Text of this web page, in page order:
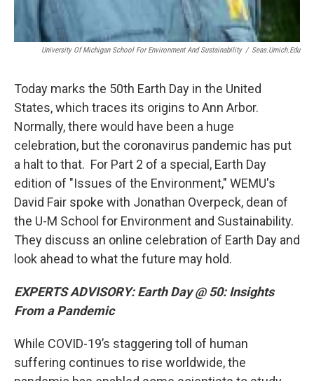
University Of Michigan School For Environment And Sustainability / Seas.umich.edu
Today marks the 50th Earth Day in the United
States, which traces its origins to Ann Arbor.
Normally, there would have been a huge
celebration, but the coronavirus pandemic has put
a halt to that. For Part 2 of a special, Earth Day
edition of "Issues of the Environment," WEMU's
David Fair spoke with Jonathan Overpeck, dean of
the U-M School for Environment and Sustainability.
They discuss an online celebration of Earth Day and
look ahead to what the future may hold.
EXPERTS ADVISORY: Earth Day @ 50: Insights
From a Pandemic
While COVID-19’s staggering toll of human
suffering continues to rise worldwide, the